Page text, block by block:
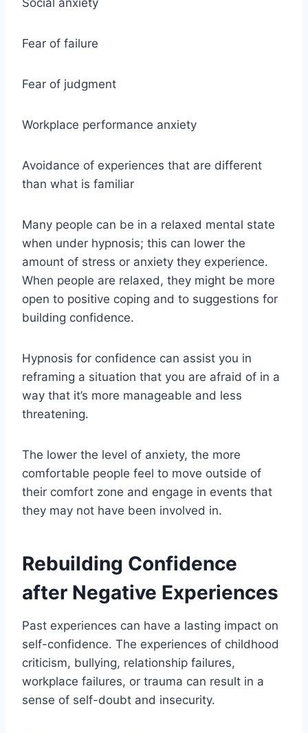
Social anxiety
Fear of failure
Fear of judgment
Workplace performance anxiety
Avoidance of experiences that are different
than what is familiar
Many people can be in a relaxed mental state
when under hypnosis; this can lower the
amount of stress or anxiety they experience.
When people are relaxed, they might be more
open to positive coping and to suggestions for
building confidence.
Hypnosis for confidence can assist you in
reframing a situation that you are afraid of in a
way that it’s more manageable and less
threatening.
The lower the level of anxiety, the more
comfortable people feel to move outside of
their comfort zone and engage in events that
they may not have been involved in.
Rebuilding Confidence
after Negative Experiences
Past experiences can have a lasting impact on
self-confidence. The experiences of childhood
criticism, bullying, relationship failures,
workplace failures, or trauma can result in a
sense of self-doubt and insecurity.